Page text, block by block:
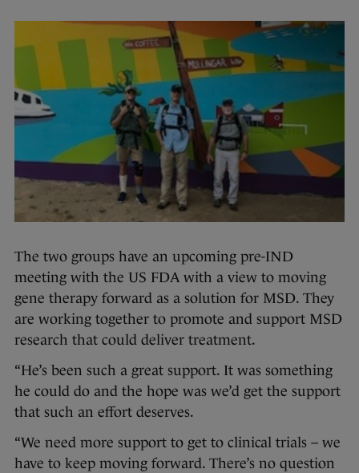
The two groups have an upcoming pre-IND
meeting with the US FDA with a view to moving
gene therapy forward as a solution for MSD. They
are working together to promote and support MSD
research that could deliver treatment.
“He’s been such a great support. It was something
he could do and the hope was we’d get the support
that such an effort deserves.
“We need more support to get to clinical trials – we
have to keep moving forward. There’s no question